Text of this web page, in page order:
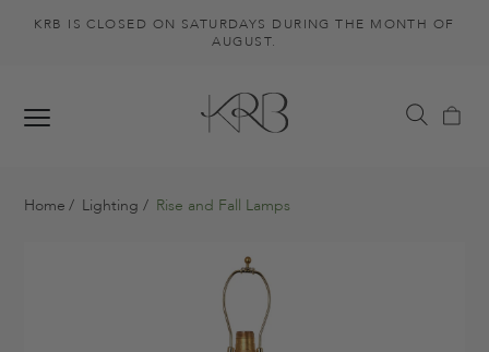
KRB IS CLOSED ON SATURDAYS DURING THE MONTH OF
AUGUST.
Home Lighting Rise and Fall Lamps